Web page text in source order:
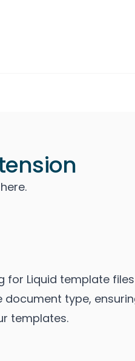
here.
for Liquid template
document type,
templates.